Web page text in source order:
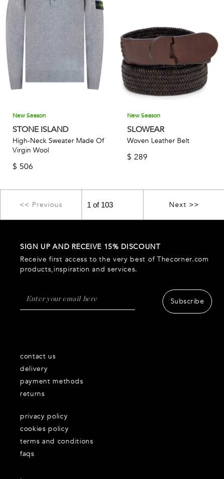
New Season
STONE ISLAND
High-Neck Sweater Made Of
Virgin Wool
$ 506
New Season
SLOWEAR
Woven Leather Belt
$ 289
<< Previous Next >>
SIGN UP AND RECEIVE 15% DISCOUNT
Receive first access to the very best of Thecorner.com
products,inspiration and services.
Subscribe
contact us
delivery
payment methods
returns
privacy policy
cookies policy
terms and conditions
faqs